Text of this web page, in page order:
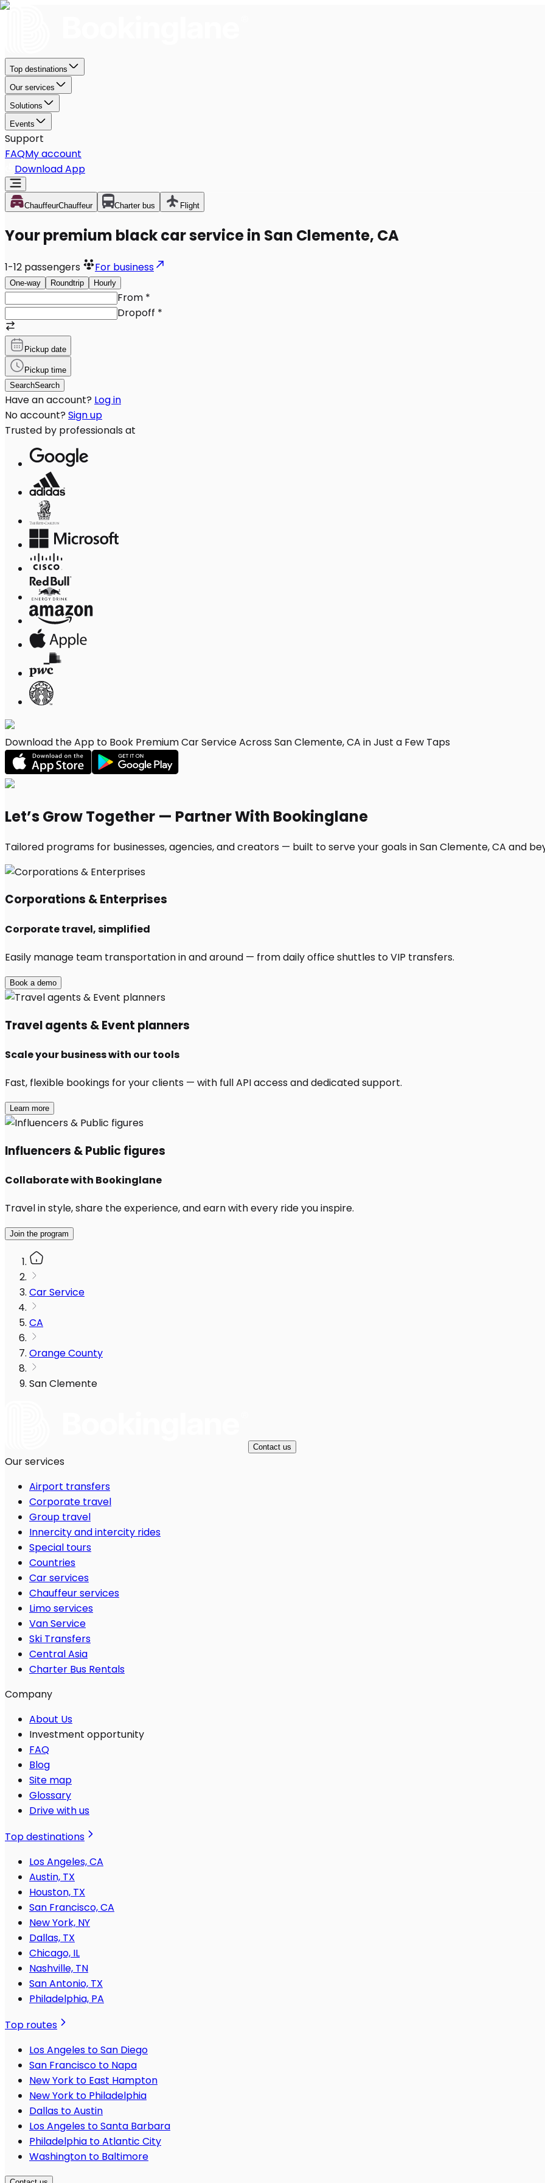
Top destinations
Our services
Solutions
Events
Support
FAQMy account
Download App
ChauffeurChauffeur Charter bus Flight
Your premium black car service in San Clemente, CA
1-12 passengers For business
One-way Roundtrip Hourly
From *
Dropoff *
Pickup date
Pickup time
SearchSearch
Have an account? Log in
No account? Sign up
Trusted by professionals at
Download the App to Book Premium Car Service Across San Clemente, CA in Just a Few Taps
Let’s Grow Together — Partner With Bookinglane
Tailored programs for businesses, agencies, and creators — built to serve your goals in San Clemente, CA and
Corporations & Enterprises
Corporate travel, simplified
Easily manage team transportation in and around — from daily office shuttles to VIP transfers.
Book a demo
Travel agents & Event planners
Scale your business with our tools
Fast, flexible bookings for your clients — with full API access and dedicated support.
Learn more
Influencers & Public figures
Collaborate with Bookinglane
Travel in style, share the experience, and earn with every ride you inspire.
Join the program
Car Service
CA
Orange County
San Clemente
Contact us
Our services
Airport transfers
Corporate travel
Group travel
Innercity and intercity rides
Special tours
Countries
Car services
Chauffeur services
Limo services
Van Service
Ski Transfers
Central Asia
Charter Bus Rentals
Company
About Us
Investment opportunity
FAQ
Blog
Site map
Glossary
Drive with us
Top destinations
Los Angeles, CA
Austin, TX
Houston, TX
San Francisco, CA
New York, NY
Dallas, TX
Chicago, IL
Nashville, TN
San Antonio, TX
Philadelphia, PA
Top routes
Los Angeles to San Diego
San Francisco to Napa
New York to East Hampton
New York to Philadelphia
Dallas to Austin
Los Angeles to Santa Barbara
Philadelphia to Atlantic City
Washington to Baltimore